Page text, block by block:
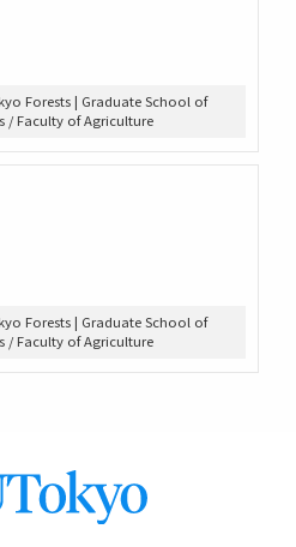
Forests | Graduate School of
/ Faculty of Agriculture
Forests | Graduate School of
/ Faculty of Agriculture